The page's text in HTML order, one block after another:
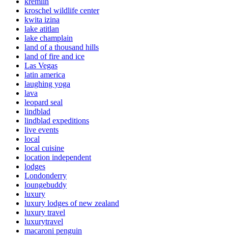
kroschel wildlife center
kwita izina
lake atitlan
lake champlain
land of a thousand hills
land of fire and ice
Las Vegas
latin america
laughing yoga
lava
leopard seal
lindblad
lindblad expeditions
live events
local
local cuisine
location independent
lodges
Londonderry
loungebuddy
luxury
luxury lodges of new zealand
luxury travel
luxurytravel
macaroni penguin